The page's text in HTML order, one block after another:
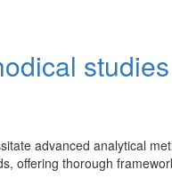
advanced analytical
offering thorough